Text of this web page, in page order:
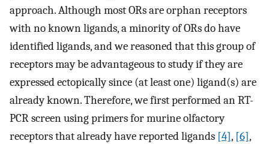
approach. Although most ORs are orphan receptors
with no known ligands, a minority of ORs do have
identified ligands, and we reasoned that this group of
receptors may be advantageous to study if they are
expressed ectopically since (at least one) ligand(s) are
already known. Therefore, we first performed an RT-
PCR screen using primers for murine olfactory
receptors that already have reported ligands [4], [6],